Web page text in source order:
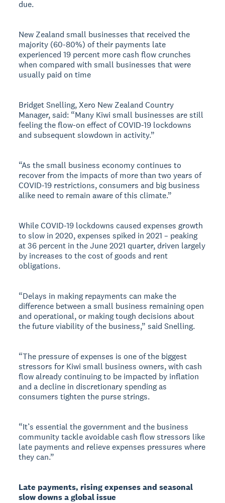
due.
New Zealand small businesses that received the
majority (60-80%) of their payments late
experienced 19 percent more cash flow crunches
when compared with small businesses that were
usually paid on time
Bridget Snelling, Xero New Zealand Country
Manager, said: “Many Kiwi small businesses are still
feeling the flow-on effect of COVID-19 lockdowns
and subsequent slowdown in activity.”
“As the small business economy continues to
recover from the impacts of more than two years of
COVID-19 restrictions, consumers and big business
alike need to remain aware of this climate.”
While COVID-19 lockdowns caused expenses growth
to slow in 2020, expenses spiked in 2021 – peaking
at 36 percent in the June 2021 quarter, driven largely
by increases to the cost of goods and rent
obligations.
“Delays in making repayments can make the
difference between a small business remaining open
and operational, or making tough decisions about
the future viability of the business,” said Snelling.
“The pressure of expenses is one of the biggest
stressors for Kiwi small business owners, with cash
flow already continuing to be impacted by inflation
and a decline in discretionary spending as
consumers tighten the purse strings.
“It’s essential the government and the business
community tackle avoidable cash flow stressors like
late payments and relieve expenses pressures where
they can.”
Late payments, rising expenses and seasonal
slow downs a global issue